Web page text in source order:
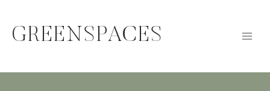
content
GREENSPACES